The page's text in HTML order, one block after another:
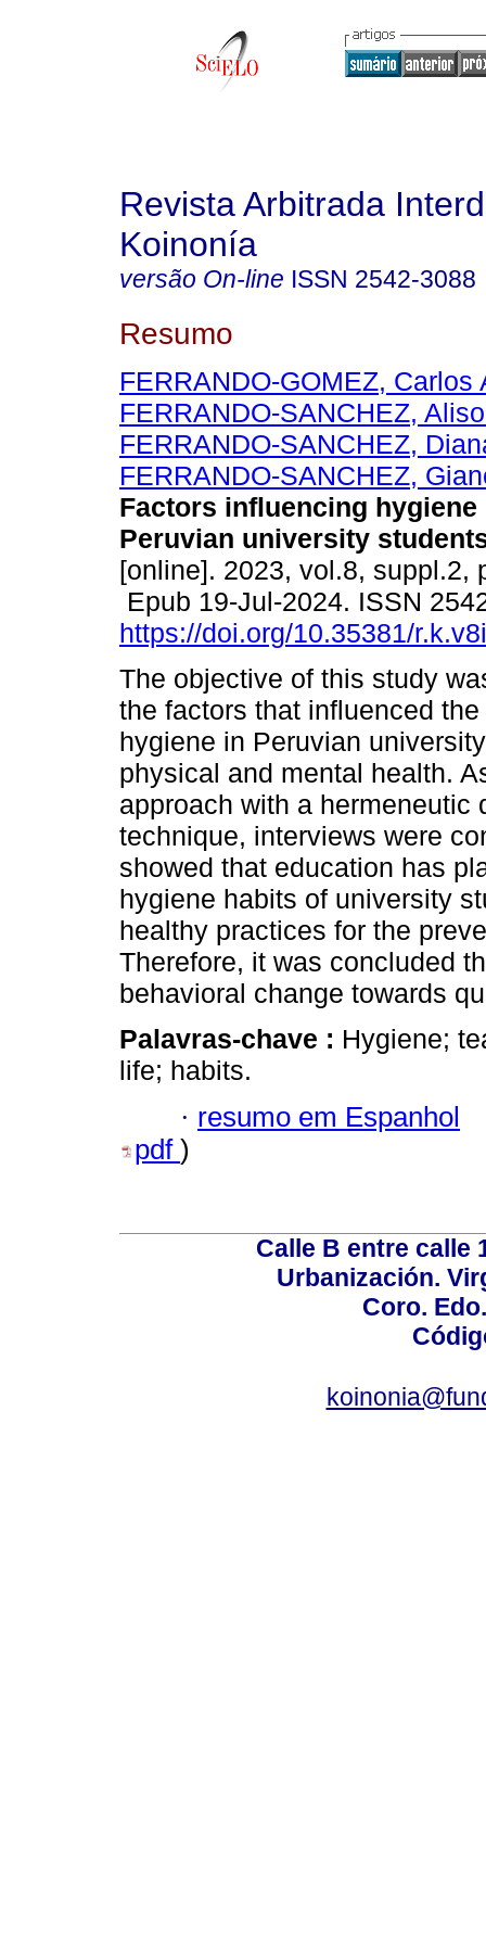
Revista Arbitrada
Koinonía
versão On-line ISSN 2542-3088
Resumo
FERRANDO-GOMEZ, Carlos
FERRANDO-SANCHEZ,
FERRANDO-SANCHEZ,
FERRANDO-SANCHEZ,
Factors influencing
Peruvian university
[online]. 2023, vol.8, suppl.2,
Epub 19-Jul-2024. ISSN
https://doi.org/10.35381/
The objective of this study
the factors that influenced
hygiene in Peruvian
physical and mental health.
approach with a
technique, interviews were
showed that education has
hygiene habits of university
healthy practices for the
Therefore, it was concluded
behavioral change towards
Palavras-chave : Hygiene;
life; habits.
· resumo em Espanhol
pdf )
Calle B entre calle
Urbanización.
Coro.